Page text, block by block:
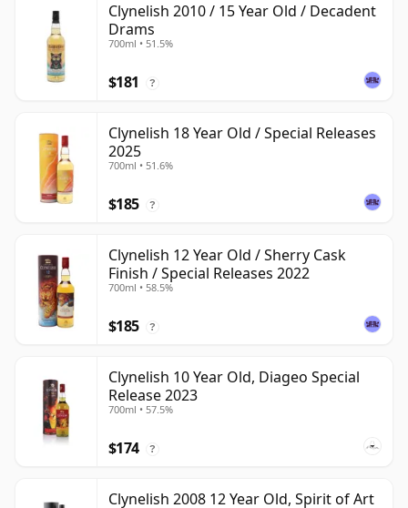
Clynelish 2010 / 15 Year Old / Decadent
Drams
700ml • 51.5%
$181 ?
Clynelish 18 Year Old / Special Releases
2025
700ml • 51.6%
$185 ?
Clynelish 12 Year Old / Sherry Cask
Finish / Special Releases 2022
700ml • 58.5%
$185 ?
Clynelish 10 Year Old, Diageo Special
Release 2023
700ml • 57.5%
$174 ?
Clynelish 2008 12 Year Old, Spirit of Art